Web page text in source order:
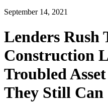
September 14, 2021
Lenders Rush
Construction
Troubled
They Still Can